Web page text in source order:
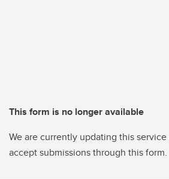
This form is no longer available
We are currently updating this
accept submissions through this form.